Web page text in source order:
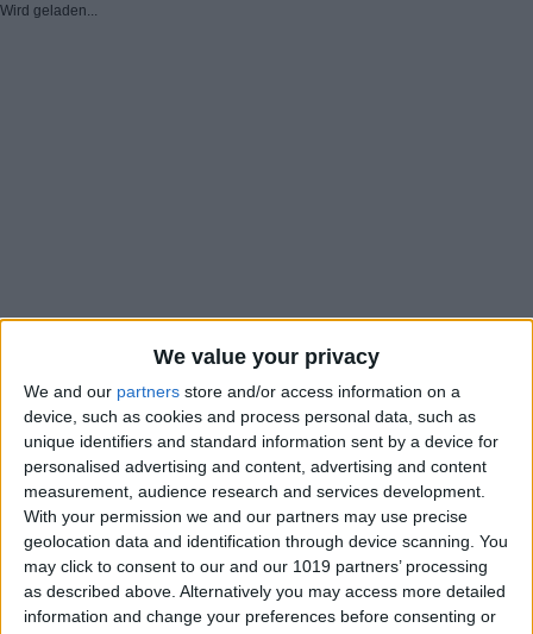
We value your privacy
We and our partners store and/or access information on a
device, such as cookies and process personal data, such as
unique identifiers and standard information sent by a device for
personalised advertising and content, advertising and content
measurement, audience research and services development.
With your permission we and our partners may use precise
geolocation data and identification through device scanning. You
may click to consent to our and our 1019 partners’ processing
as described above. Alternatively you may access more detailed
information and change your preferences before consenting or
Wird geladen...